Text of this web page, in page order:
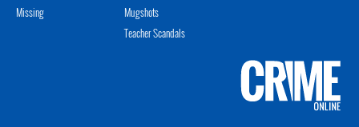
Missing
Mugshots
Teacher Scandals